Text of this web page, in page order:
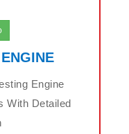
Engine
With Detailed